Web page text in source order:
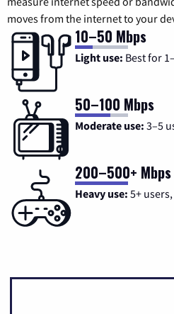
moves from the internet to your
10–50 Mbps
Light use: Best for
50–100 Mbps
Moderate use: 3–5
200–500+ Mbps
Heavy use: 5+